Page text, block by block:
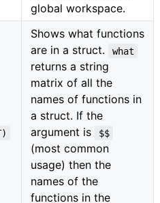
global workspace.
Shows what functions
are in a struct.
what
returns a string
matrix of all the
names of functions in
a struct. If the
argument is
$$
(most common
usage) then the
names of the
functions in the